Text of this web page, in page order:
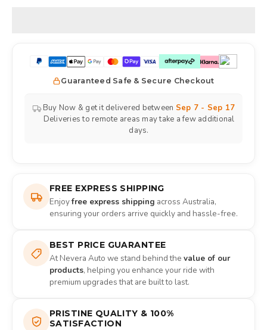
Guaranteed Safe & Secure Checkout
Buy Now & get it delivered between Sep 7 - Sep 17
Deliveries to remote areas may take a few additional
days.
FREE EXPRESS SHIPPING
Enjoyfree express shipping across Australia,
ensuring your orders arrive quickly and hassle-free.
BEST PRICE GUARANTEE
At Nevera Auto we stand behind the value of our
products, helping you enhance your ride with
premium upgrades that are built to last.
PRISTINE QUALITY & 100%
SATISFACTION